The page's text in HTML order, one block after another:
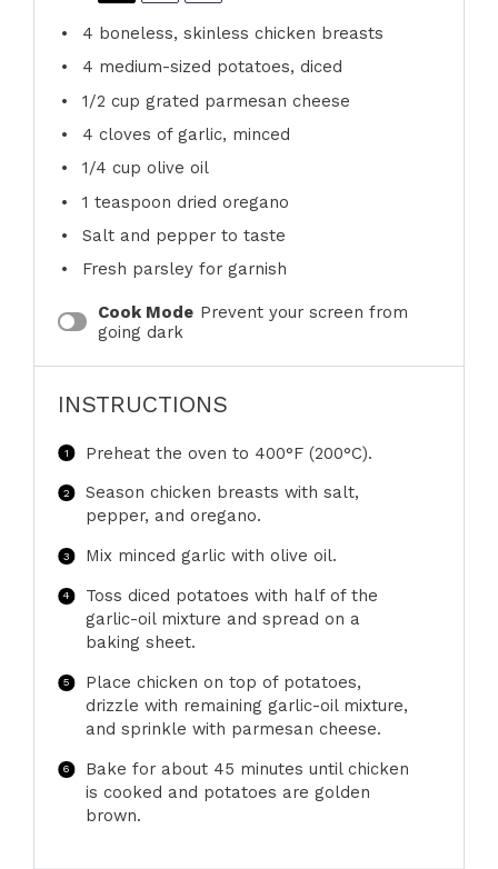
4 boneless, skinless chicken breasts
4 medium-sized potatoes, diced
1/2 cup grated parmesan cheese
4 cloves of garlic, minced
1/4 cup olive oil
1 teaspoon dried oregano
Salt and pepper to taste
Fresh parsley for garnish
Cook Mode Prevent your screen from
going dark
INSTRUCTIONS
Preheat the oven to 400°F (200°C).
Season chicken breasts with salt,
pepper, and oregano.
Mix minced garlic with olive oil.
Toss diced potatoes with half of the
garlic-oil mixture and spread on a
baking sheet.
Place chicken on top of potatoes,
drizzle with remaining garlic-oil mixture,
and sprinkle with parmesan cheese.
Bake for about 45 minutes until chicken
is cooked and potatoes are golden
brown.